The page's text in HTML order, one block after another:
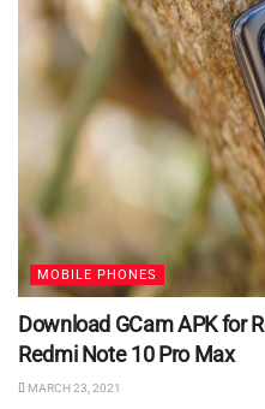
MOBILE PHONES
Download GCam APK for
Redmi Note 10 Pro Max
MARCH 23, 2021